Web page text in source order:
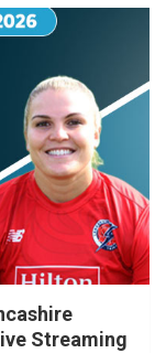
Streaming